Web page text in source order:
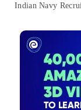
Indian Navy